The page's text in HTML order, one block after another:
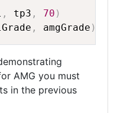
, tp3 , 70 )
, amgGrade )
AMG you must
in the previous